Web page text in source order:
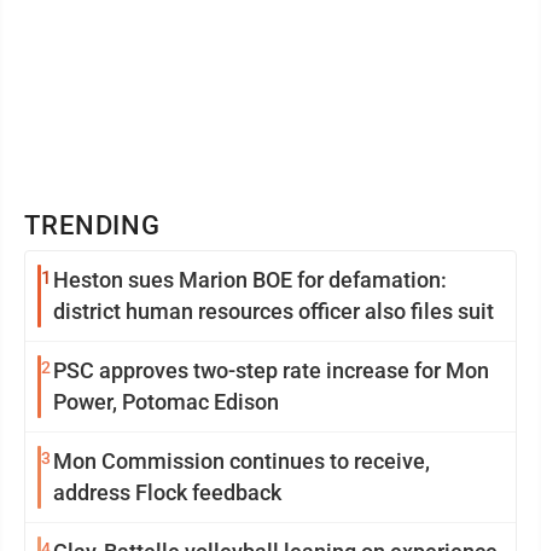
TRENDING
1 Heston sues Marion BOE for defamation:
district human resources officer also files suit
2 PSC approves two-step rate increase for Mon
Power, Potomac Edison
3 Mon Commission continues to receive,
address Flock feedback